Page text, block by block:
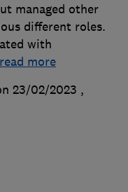
managed other
different roles.
with
read more
23/02/2023 ,